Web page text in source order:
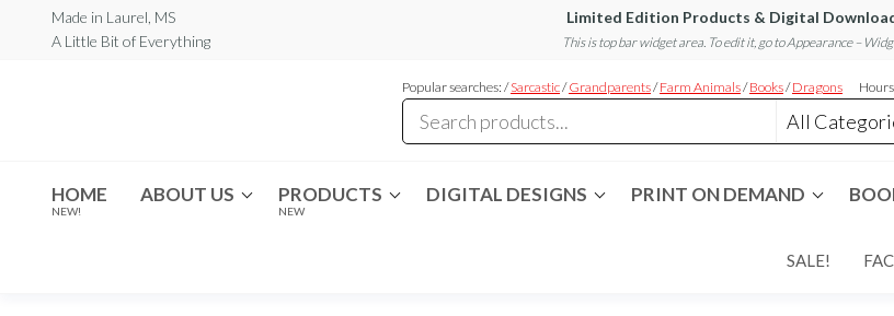
Made in Laurel, MS Limited Edition Products & Digital
A Little Bit of Everything
This is top bar widget area. To edit it, go to Appearance –
Popular searches: /Sarcastic/Grandparents/Farm Animals/Books/Dragons
HOME
NEW!
ABOUT US PRODUCTS
NEW
DIGITAL DESIGNS PRINT ON DEMAND
SALE!